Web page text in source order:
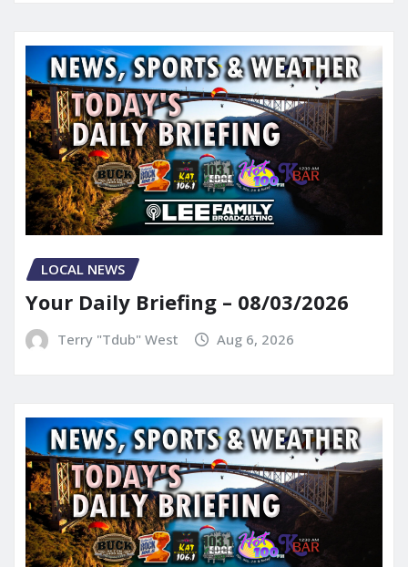
LOCAL NEWS
Your Daily Briefing – 08/03/2026
Terry "Tdub" West Aug 6, 2026